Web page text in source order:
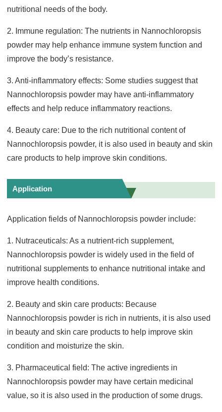
nutritional needs of the body.
2. Immune regulation: The nutrients in Nannochloropsis
powder may help enhance immune system function and
improve the body’s resistance.
3. Anti-inflammatory effects: Some studies suggest that
Nannochloropsis powder may have anti-inflammatory
effects and help reduce inflammatory reactions.
4. Beauty care: Due to the rich nutritional content of
Nannochloropsis powder, it is also used in beauty and skin
care products to help improve skin conditions.
Application
Application fields of Nannochloropsis powder include:
1. Nutraceuticals: As a nutrient-rich supplement,
Nannochloropsis powder is widely used in the field of
nutritional supplements to enhance nutritional intake and
improve health conditions.
2. Beauty and skin care products: Because
Nannochloropsis powder is rich in nutrients, it is also used
in beauty and skin care products to help improve skin
condition and moisturize the skin.
3. Pharmaceutical field: The active ingredients in
Nannochloropsis powder may have certain medicinal
value, so it is also used in the production of some drugs.